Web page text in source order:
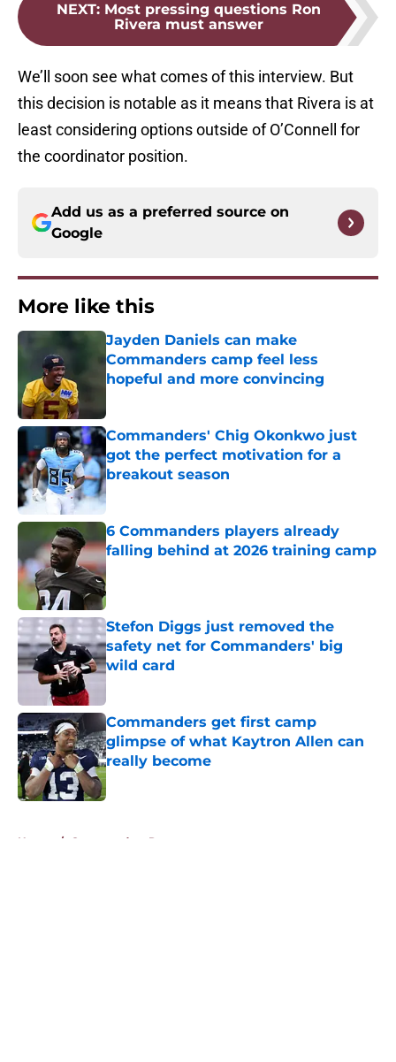
NEXT: Most pressing questions Ron
Rivera must answer
We’ll soon see what comes of this interview. But
this decision is notable as it means that Rivera is at
least considering options outside of O’Connell for
the coordinator position.
Add us as a preferred source on
Google
More like this
Jayden Daniels can make
Commanders camp feel less
hopeful and more convincing
Commanders' Chig Okonkwo just
got the perfect motivation for a
breakout season
Published by on Invalid Date
6 Commanders players already
falling behind at 2026 training camp
Published by on Invalid Date
Stefon Diggs just removed the
safety net for Commanders' big
wild card
Commanders get first camp
glimpse of what Kaytron Allen can
really become
Published by on Invalid Date
Home / Commanders Rumors